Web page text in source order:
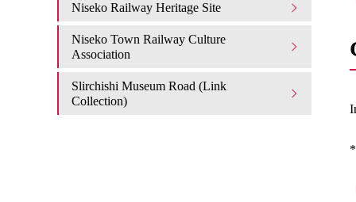
Niseko Railway Heritage Site
Niseko Town Railway Culture
Association
Slirchishi Museum Road (Link
Collection)